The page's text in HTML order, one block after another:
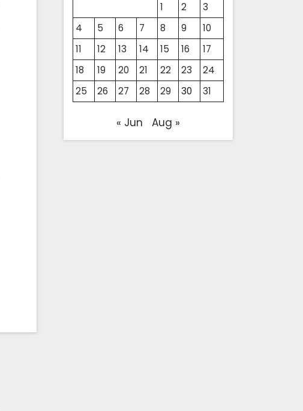
1 2
3
4
5 6 7 8 9
10
11
12 13 14 15 16
17
18
19 20 21 22 23
24
25
26 27 28 29 30 31
« Jun Aug »